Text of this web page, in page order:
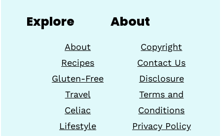
Explore
About
Recipes
Gluten-Free
Travel
Celiac
Lifestyle
About
Copyright
Contact Us
Disclosure
Terms and
Conditions
Privacy Policy